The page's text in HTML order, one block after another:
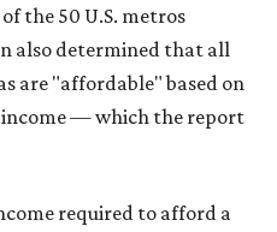
the 50 U.S. metros
also determined that all
are "affordable" based on
— which the report
required to afford a